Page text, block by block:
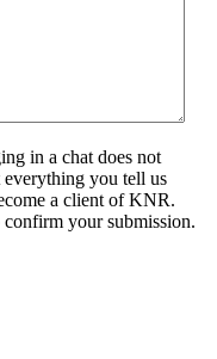
in a chat does not
you tell us
a client of KNR.
confirm your submission.